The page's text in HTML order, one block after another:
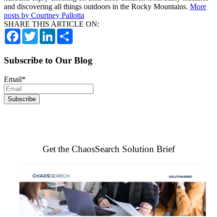
and discovering all things outdoors in the Rocky Mountains. More
posts by Courtney Pallotta
SHARE THIS ARTICLE ON:
FacebookTwitterLinkedIn
Subscribe to Our Blog
Email*
Get the ChaosSearch Solution Brief